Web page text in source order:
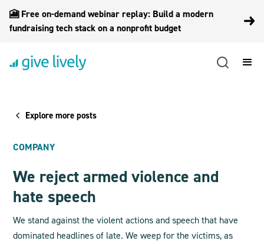
🎦 Free on-demand webinar replay: Build a modern
fundraising tech stack on a nonprofit budget
Explore more posts
COMPANY
We reject armed violence and
hate speech
We stand against the violent actions and speech that have
dominated headlines of late. We weep for the victims, as